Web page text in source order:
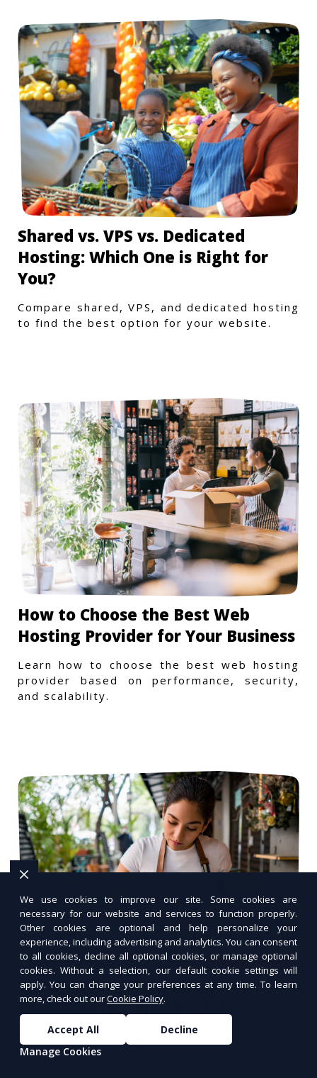
Shared vs. VPS vs. Dedicated
Hosting: Which One is Right for
You?
Compare shared, VPS, and dedicated hosting
to find the best option for your website.
How to Choose the Best Web
Hosting Provider for Your Business
Learn how to choose the best web hosting
provider based on performance, security,
and scalability.
10 Common Web Hosting Terms
Explained (For Non-Techies)
Learn the essential web hosting terms in
simple, non-technical language.
We use cookies to improve our site. Some cookies are
necessary for our website and services to function properly.
Other cookies are optional and help personalize your
experience, including advertising and analytics. You can consent
to all cookies, decline all optional cookies, or manage optional
cookies. Without a selection, our default cookie settings will
apply. You can change your preferences at any time. To learn
more, check out ourCookie Policy.
Accept All
Decline
Manage Cookies